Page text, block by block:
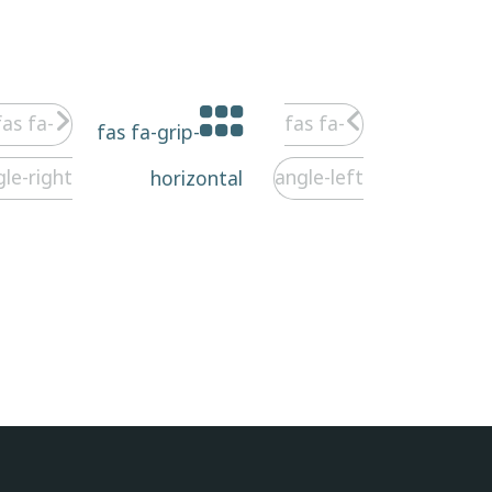
fas fa-
angle-left
fas fa-grip-
horizontal
fa-
right